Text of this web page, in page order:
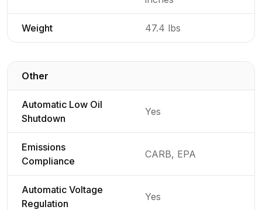
Weight 47.4 lbs
Other
Automatic Low Oil
Shutdown
Yes
Emissions
Compliance
CARB, EPA
Automatic Voltage
Regulation
Yes